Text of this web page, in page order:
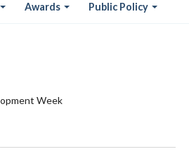
Awards Public Policy
Week